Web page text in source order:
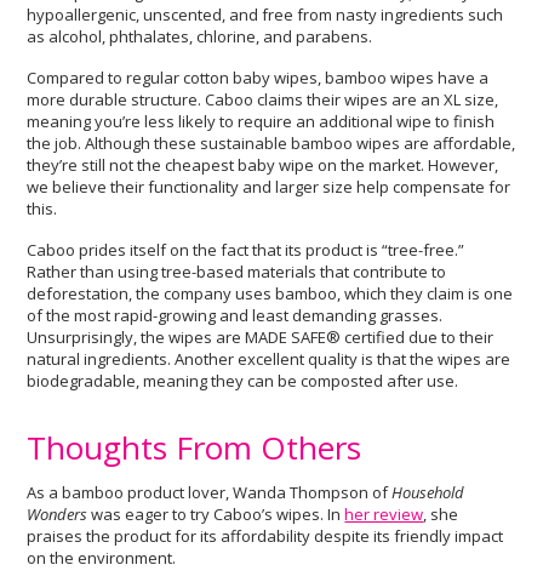
hypoallergenic, unscented, and free from nasty ingredients such
as alcohol, phthalates, chlorine, and parabens.
Compared to regular cotton baby wipes, bamboo wipes have a
more durable structure. Caboo claims their wipes are an XL size,
meaning you’re less likely to require an additional wipe to finish
the job. Although these sustainable bamboo wipes are affordable,
they’re still not the cheapest baby wipe on the market. However,
we believe their functionality and larger size help compensate for
this.
Caboo prides itself on the fact that its product is “tree-free.”
Rather than using tree-based materials that contribute to
deforestation, the company uses bamboo, which they claim is one
of the most rapid-growing and least demanding grasses.
Unsurprisingly, the wipes are MADE SAFE® certified due to their
natural ingredients. Another excellent quality is that the wipes are
biodegradable, meaning they can be composted after use.
Thoughts From Others
As a bamboo product lover, Wanda Thompson ofHousehold
Wonderswas eager to try Caboo’s wipes. Inher review, she
praises the product for its affordability despite its friendly impact
on the environment.